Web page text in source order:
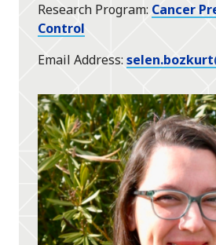
Research Program Cancer
Control
Email Address